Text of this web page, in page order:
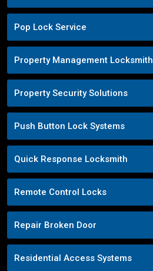
Pop Lock Service
Property Management Locksmith
Property Security Solutions
Push Button Lock Systems
Quick Response Locksmith
Remote Control Locks
Repair Broken Door
Residential Access Systems